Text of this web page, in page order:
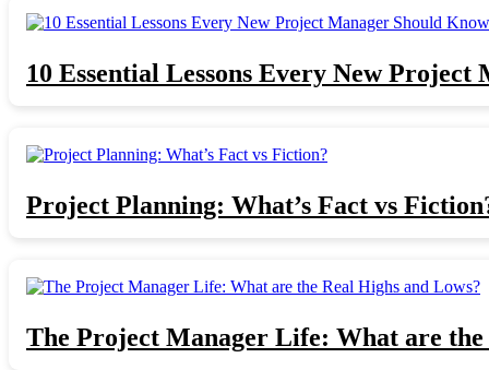
10 Essential Lessons Every New Project
Project Planning: What’s Fact vs
The Project Manager Life: What are the